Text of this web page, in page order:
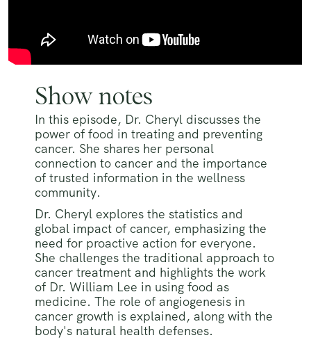
Show notes
In this episode, Dr. Cheryl discusses the
power of food in treating and preventing
cancer. She shares her personal
connection to cancer and the importance
of trusted information in the wellness
community.
Dr. Cheryl explores the statistics and
global impact of cancer, emphasizing the
need for proactive action for everyone.
She challenges the traditional approach to
cancer treatment and highlights the work
of Dr. William Lee in using food as
medicine. The role of angiogenesis in
cancer growth is explained, along with the
body's natural health defenses.